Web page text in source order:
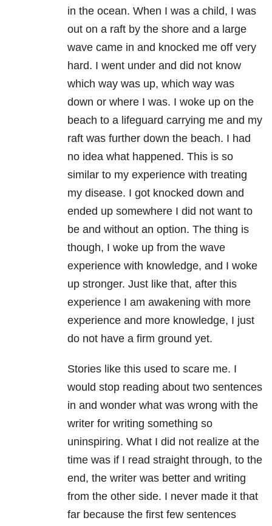
in the ocean. When I was a child, I was
out on a raft by the shore and a large
wave came in and knocked me off very
hard. I went under and did not know
which way was up, which way was
down or where I was. I woke up on the
beach to a lifeguard carrying me and my
raft was further down the beach. I had
no idea what happened. This is so
similar to my experience with treating
my disease. I got knocked down and
ended up somewhere I did not want to
be and without an option. The thing is
though, I woke up from the wave
experience with knowledge, and I woke
up stronger. Just like that, after this
experience I am awakening with more
experience and more knowledge, I just
do not have a firm ground yet.
Stories like this used to scare me. I
would stop reading about two sentences
in and wonder what was wrong with the
writer for writing something so
uninspiring. What I did not realize at the
time was if I read straight through, to the
end, the writer was better and writing
from the other side. I never made it that
far because the first few sentences